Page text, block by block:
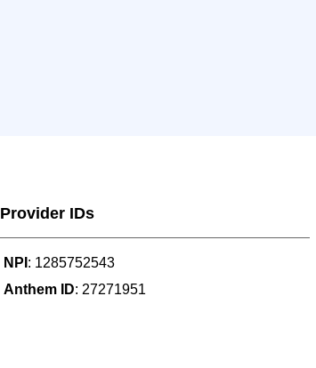
Provider IDs
NPI : 1285752543
Anthem ID: 27271951